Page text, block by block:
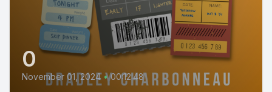
0
November 01, 2024 • 00:12:48